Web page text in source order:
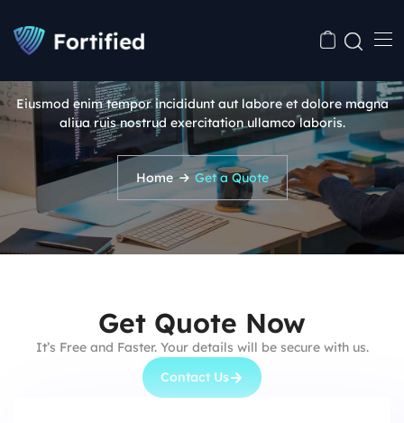
Eiusmod enim tempor incididunt aut labore et dolore magna
aliua ruis nostrud exercitation ullamco laboris.
Home Get a Quote
Get Quote Now
It’s Free and Faster. Your details will be secure with us.
Contact Us